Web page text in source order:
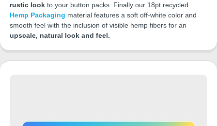
rustic look to your button packs. Finally our 18pt recycled
Hemp Packaging material features a soft off-white color and
smooth feel with the inclusion of visible hemp fibers for an
upscale, natural look and feel.